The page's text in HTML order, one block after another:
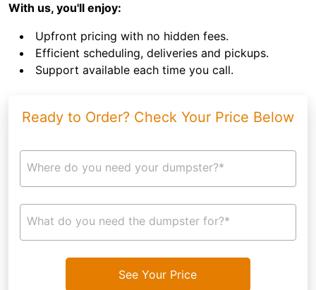
With us, you'll enjoy:
Upfront pricing with no hidden fees.
Efficient scheduling, deliveries and pickups.
Support available each time you call.
Ready to Order? Check Your Price Below
Where do you need your dumpster?*
What do you need the dumpster for?*
See Your Price